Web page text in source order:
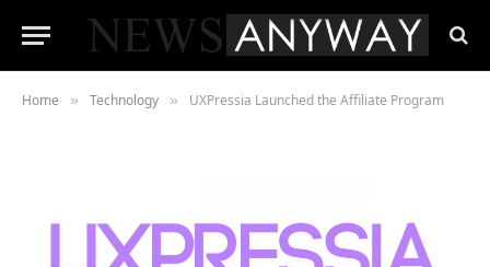
Home » Technology » UXPressia Launched the Affiliate Program